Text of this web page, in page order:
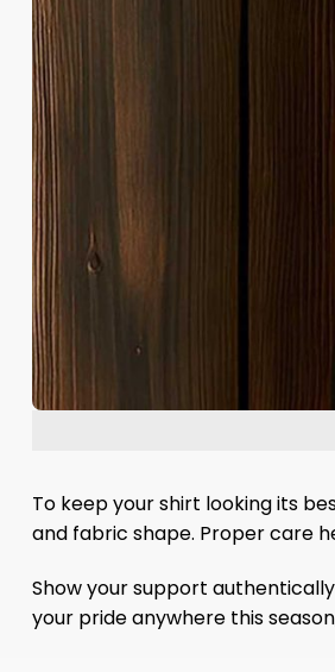
To keep your shirt looking its
and fabric shape. Proper care
Show your support
your pride anywhere this